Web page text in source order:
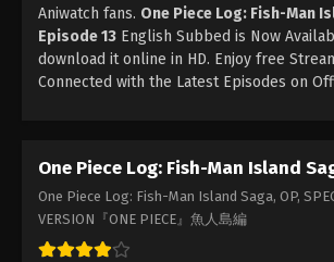
One Piece Log: Fish-Man
Episode 10 English
Eps 10 - Episode 10 - February
Eps 9 - Episode 9 - February
One Piece Log: Fish-Man
Aniwatch fans. One Piece Log: Fish-Man
Episode 13 English Subbed is Now
download it online in HD. Enjoy free
Connected with the Latest Episodes on
One Piece Log: Fish-Man Island
One Piece Log: Fish-Man Island Saga, OP,
VERSION『ONE PIECE』魚人島編